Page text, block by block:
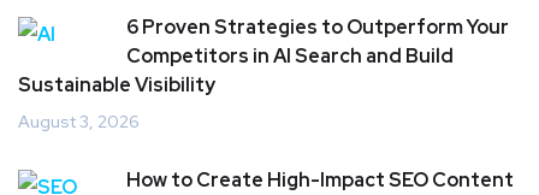
6 Proven Strategies to Outperform Your
Competitors in AI Search and Build
Sustainable Visibility
August 3, 2026
How to Create High-Impact SEO Content